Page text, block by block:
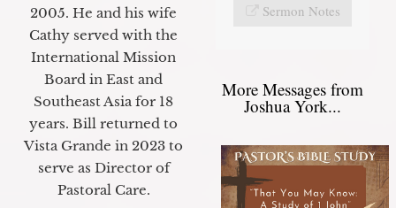
2005. He and his wife
Cathy served with the
International Mission
Board in East and
Southeast Asia for 18
years. Bill returned to
Vista Grande in 2023 to
serve as Director of
Pastoral Care.
Sermon Notes
More Messages from
Joshua York...